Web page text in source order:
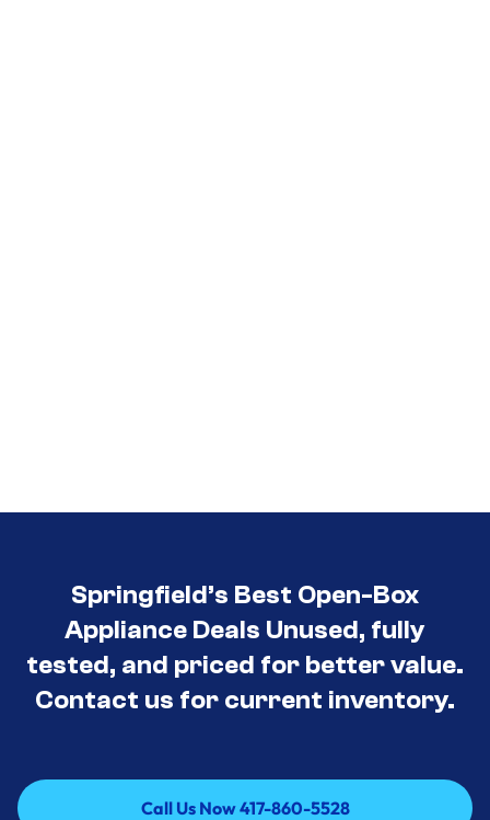
Springfield’s Best Open-Box
Appliance Deals Unused, fully
tested, and priced for better value.
Contact us for current inventory.
Call Us Now 417-860-5528